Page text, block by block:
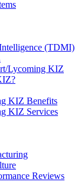
(TDMI)
Lycoming KIZ
KIZ Benefits
KIZ Services
Reviews